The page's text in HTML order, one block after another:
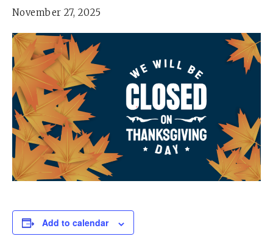
November 27, 2025
Add to calendar